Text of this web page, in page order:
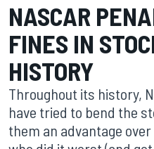
NASCAR
FINES IN
HISTORY
Throughout its history,
have tried to bend the
them an advantage